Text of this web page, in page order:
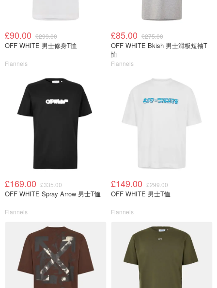
£90.00 £299.00
OFF WHITE 男士修身T恤
Flannels
£85.00 £275.00
OFF WHITE Bkish 男士滑板短袖T
恤
Flannels
£169.00 £335.00
OFF WHITE Spray Arrow 男士T恤
Flannels
£149.00 £299.00
OFF WHITE 男士T恤
Flannels